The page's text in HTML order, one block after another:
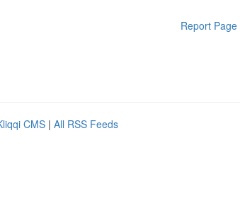
Report Page
CMS | All RSS Feeds